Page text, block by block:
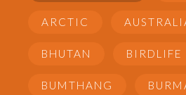
ARCTIC
BHUTAN BIRDLIFE
BUMTHANG